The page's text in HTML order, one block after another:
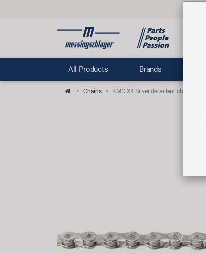
All Products Brands
Chains KMC X8 Silver derailleur chain